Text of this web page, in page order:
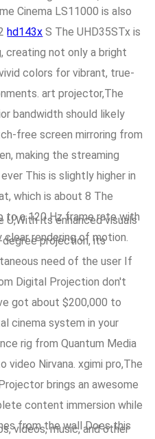
Cinema LS11000 is also
hd143x S The UHD35STx is
creating not only a bright
colors for vibrant, true-
art projector,The
bandwidth should likely
free screen mirroring from
making the streaming
This is slightly higher in
which is about 8 The
to a 120 Hz frame rate with
rendering of motion.
its enhanced visuals
projection, its
need of the user If
Digital Projection don't
got about $200,000 to
cinema system in your
rig from Quantum Media
Nirvana. xgimi pro,The
brings an awesome
content immersion while
from the wall Does this
videos, music, and other